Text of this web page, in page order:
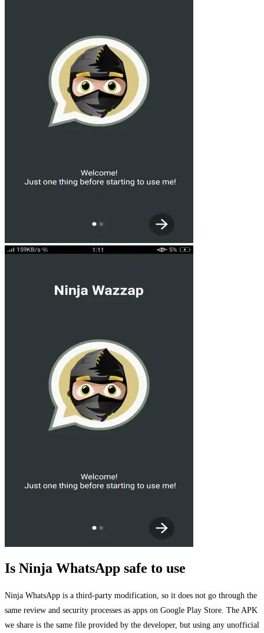
Is Ninja WhatsApp safe to use
Ninja WhatsApp is a third-party modification, so it does not go through the
same review and security processes as apps on Google Play Store. The APK
we share is the same file provided by the developer, but using any unofficial